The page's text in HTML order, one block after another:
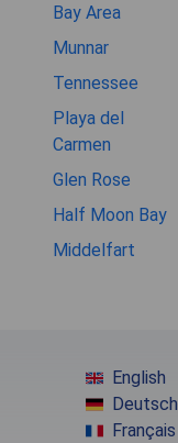
Bay Area
Munnar
Tennessee
Playa del
Carmen
Glen Rose
Half Moon Bay
Middelfart
English
Deutsch
Français